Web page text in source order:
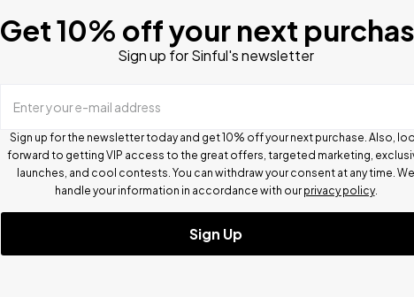
Get 10% off your next
Sign up for Sinful's newsletter
Enter your e-mail address
Sign up for the newsletter today and get 10% off your next purchase. Also,
forward to getting VIP access to the great offers, targeted marketing,
launches, and cool contests. You can withdraw your consent at any time. We
handle your information in accordance with our privacy policy.
Sign Up